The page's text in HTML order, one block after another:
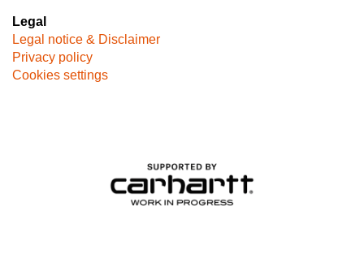
Legal
Legal notice & Disclaimer
Privacy policy
Cookies settings